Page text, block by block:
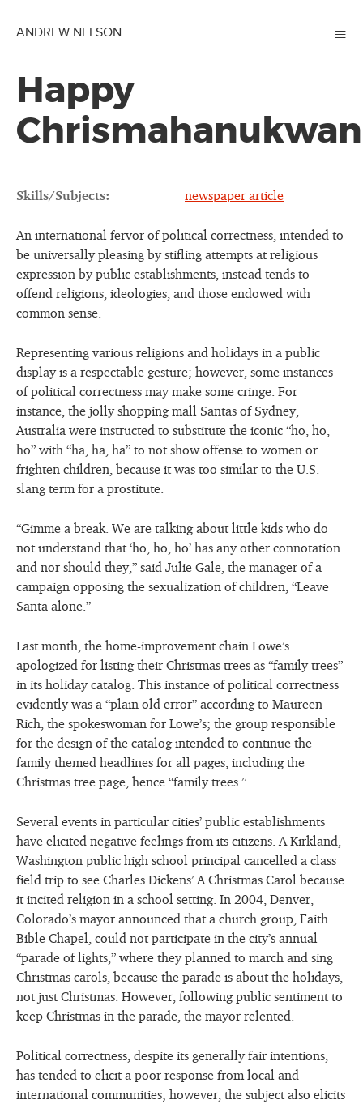
ANDREW NELSON ≡
Happy
Skills/Subjects: newspaper article
An international fervor of political correctness, intended to
be universally pleasing by stifling attempts at religious
expression by public establishments, instead tends to
offend religions, ideologies, and those endowed with
common sense.
Representing various religions and holidays in a public
display is a respectable gesture; however, some instances
of political correctness may make some cringe. For
instance, the jolly shopping mall Santas of Sydney,
Australia were instructed to substitute the iconic “ho, ho,
ho” with “ha, ha, ha” to not show offense to women or
frighten children, because it was too similar to the U.S.
slang term for a prostitute.
“Gimme a break. We are talking about little kids who do
not understand that ‘ho, ho, ho’ has any other connotation
and nor should they,” said Julie Gale, the manager of a
campaign opposing the sexualization of children, “Leave
Santa alone.”
Last month, the home-improvement chain Lowe’s
apologized for listing their Christmas trees as “family trees”
in its holiday catalog. This instance of political correctness
evidently was a “plain old error” according to Maureen
Rich, the spokeswoman for Lowe’s; the group responsible
for the design of the catalog intended to continue the
family themed headlines for all pages, including the
Christmas tree page, hence “family trees.”
Several events in particular cities’ public establishments
have elicited negative feelings from its citizens. A Kirkland,
Washington public high school principal cancelled a class
field trip to see Charles Dickens’ A Christmas Carol because
it incited religion in a school setting. In 2004, Denver,
Colorado’s mayor announced that a church group, Faith
Bible Chapel, could not participate in the city’s annual
“parade of lights,” where they planned to march and sing
Christmas carols, because the parade is about the holidays,
not just Christmas. However, following public sentiment to
keep Christmas in the parade, the mayor relented.
Political correctness, despite its generally fair intentions,
has tended to elicit a poor response from local and
international communities; however, the subject also elicits